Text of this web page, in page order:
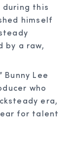
during this
himself
by a raw,
Bunny Lee
who
era,
for talent